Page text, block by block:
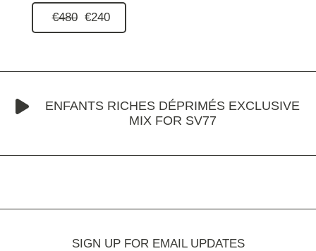
€480 €240
ENFANTS RICHES DÉPRIMÉS EXCLUSIVE
MIX FOR SV77
SIGN UP FOR EMAIL UPDATES